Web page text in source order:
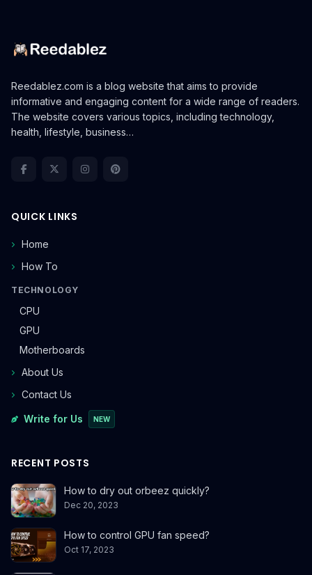
Reedablez.com is a blog website that aims to provide
informative and engaging content for a wide range of readers.
The website covers various topics, including technology,
health, lifestyle, business…
QUICK LINKS
Home
How To
TECHNOLOGY
CPU
GPU
Motherboards
About Us
Contact Us
Write for Us NEW
RECENT POSTS
How to dry out orbeez quickly?
Dec 20, 2023
How to control GPU fan speed?
Oct 17, 2023